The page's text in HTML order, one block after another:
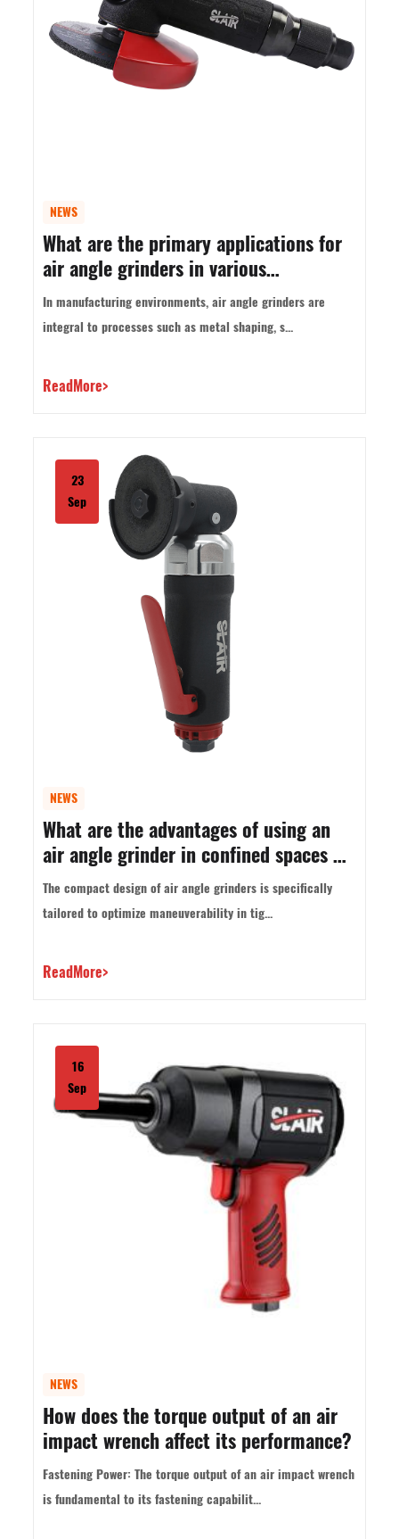
NEWS
What are the primary applications for
air angle grinders in various
industries?
In manufacturing environments, air angle grinders are
integral to processes such as metal shaping, s...
ReadMore>
23
Sep
NEWS
What are the advantages of using an
air angle grinder in confined spaces or
overhead work?
The compact design of air angle grinders is specifically
tailored to optimize maneuverability in tig...
ReadMore>
16
Sep
NEWS
How does the torque output of an air
impact wrench affect its performance?
Fastening Power: The torque output of an air impact wrench
is fundamental to its fastening capabilit...